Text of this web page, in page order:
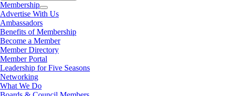
Membership
Advertise With Us
Ambassadors
Benefits of Membership
Become a Member
Member Directory
Member Portal
Leadership for Five Seasons
Networking
What We Do